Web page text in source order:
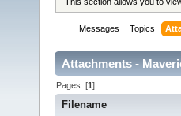
Messages Topics
Attachments -
Pages: [1]
Filename